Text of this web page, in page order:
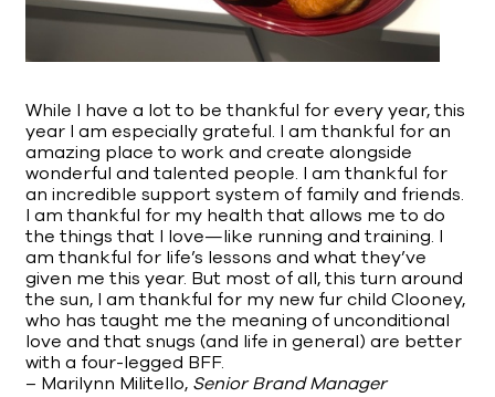
While I have a lot to be thankful for every year, this
year I am especially grateful. I am thankful for an
amazing place to work and create alongside
wonderful and talented people. I am thankful for
an incredible support system of family and friends.
I am thankful for my health that allows me to do
the things that I love—like running and training. I
am thankful for life’s lessons and what they’ve
given me this year. But most of all, this turn around
the sun, I am thankful for my new fur child Clooney,
who has taught me the meaning of unconditional
love and that snugs (and life in general) are better
with a four-legged BFF.
– Marilynn Militello, Senior Brand Manager